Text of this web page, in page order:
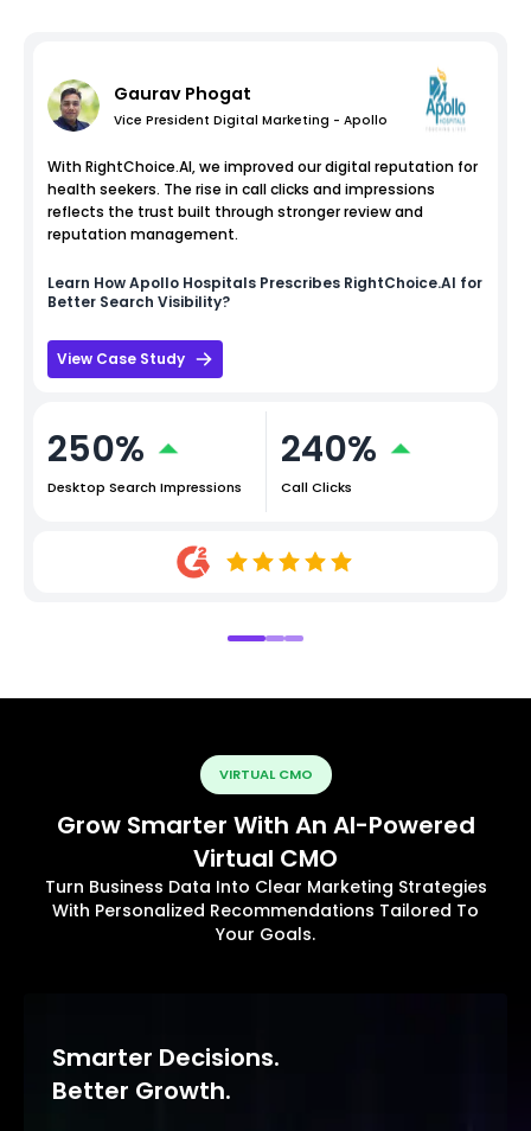
Gaurav Phogat
Vice President Digital Marketing - Apollo
With RightChoice.AI, we improved our digital reputation for
health seekers. The rise in call clicks and impressions
reflects the trust built through stronger review and
reputation management.
Learn HowApollo Hospitals Prescribes RightChoice.AI for
Better Search Visibility?
View Case Study
250%
Desktop Search Impressions
240%
Call Clicks
VIRTUAL CMO
Grow Smarter With An AI-Powered
Virtual CMO
Turn Business Data Into Clear Marketing Strategies
With Personalized Recommendations Tailored To
Your Goals.
Smarter Decisions.
Better Growth.